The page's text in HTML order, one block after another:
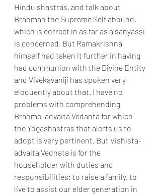
Hindu shastras, and talk about
Brahman the Supreme Self abound,
which is correct in as far as a sanyassi
is concerned. But Ramakrishna
himself had taken it further in having
had communion with the Divine Entity
and Vivekavaniji has spoken very
eloquently about that. I have no
problems with comprehending
Brahmo-advaita Vedanta for which
the Yogashastras that alerts us to
adopt is very pertinent. But Vishista-
advaita Vednata is for the
householder with duties and
responsibilities; to raise a family, to
live to assist our elder generation in